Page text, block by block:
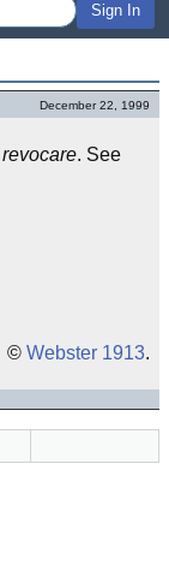
Sign In
December 22, 1999
revocare. See
© Webster 1913.